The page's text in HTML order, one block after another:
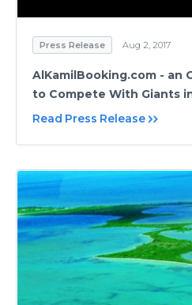
Press Release Aug 2, 2017
AlKamilBooking.com - an
to Compete With Giants
Read Press Release